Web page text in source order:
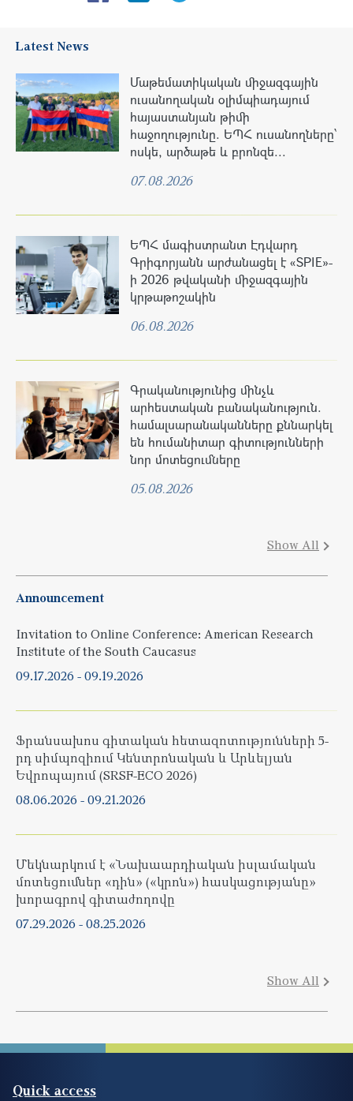
Latest News
Մաթեմատիկական միջազգային
ուսանողական օլիմպիադայում
հայաստանյան թիմի
հաջողությունը. ԵՊՀ ուսանողները՝
ոսկե, արծաթե և բրոնզե...
07.08.2026
ԵՊՀ մագիստրանտ Էդվարդ
Գրիգորյանն արժանացել է «SPIE»-
ի 2026 թվականի միջազգային
կրթաթոշակին
06.08.2026
Գրականությունից մինչև
արհեստական բանականություն.
համալսարանականները քննարկել
են հումանիտար գիտությունների
նոր մոտեցումները
05.08.2026
Show All
Announcement
Invitation to Online Conference: American Research
Institute of the South Caucasus
09.17.2026 -09.19.2026
Ֆրանսախոս գիտական հետազոտությունների 5-
րդ սիմպոզիում Կենտրոնական և Արևելյան
Եվրոպայում (SRSF-ECO 2026)
08.06.2026 -09.21.2026
Մեկնարկում է «Նախաարդիական իսլամական
մոտեցումներ «դին» («կրոն») հասկացությանը»
խորագրով գիտաժողովը
07.29.2026 -08.25.2026
Show All
Quick access